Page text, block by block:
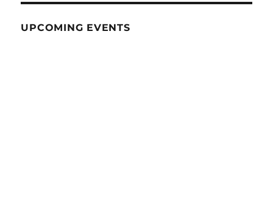
UPCOMING EVENTS